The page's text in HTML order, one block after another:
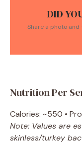
DID
Share a photo and
Nutrition Per
Calories: ~550 •
Note: Values are
skinless/turkey